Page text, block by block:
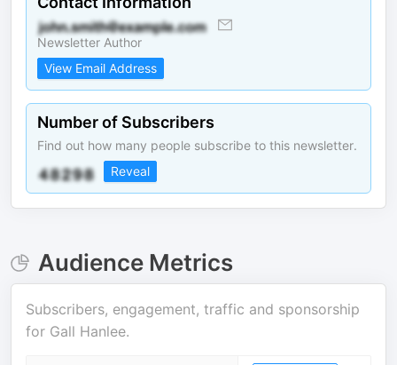
Newsletter Author
View Email Address
Number of Subscribers
Find out how many people subscribe to this newsletter.
Reveal
Audience Metrics
Subscribers, engagement, traffic and sponsorship
for Gall Hanlee.